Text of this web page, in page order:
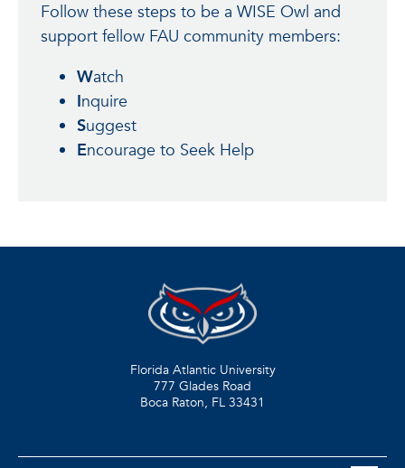
Follow these steps to be a WISE Owl and
support fellow FAU community members:
Watch
Inquire
Suggest
Encourage to Seek Help
Florida Atlantic University
777 Glades Road
Boca Raton, FL 33431